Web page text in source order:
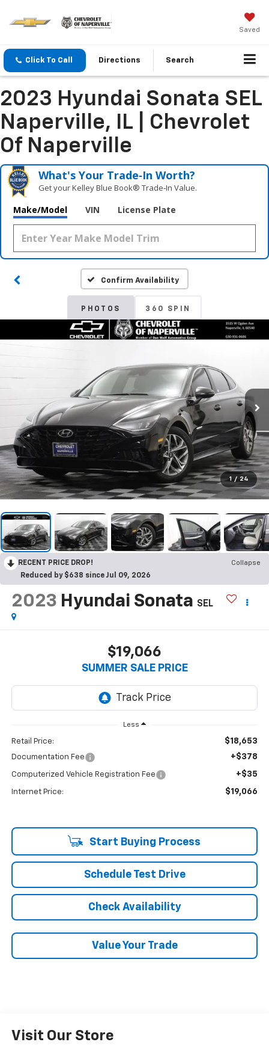
Saved
Click To Call Directions Search
2023 Hyundai Sonata SEL
Naperville, IL | Chevrolet
Of Naperville
What's Your Trade‑In Worth?
Get your Kelley Blue Book® Trade‑In Value.
Make/Model VIN License Plate
Confirm Availability
PHOTOS 360 SPIN
1 / 24
RECENT PRICE DROP!
Collapse
Reduced by $638 since Jul 09, 2026
2023 Hyundai Sonata SEL
$19,066
SUMMER SALE PRICE
Less
Retail Price: $18,653
Documentation Fee +$378
Computerized Vehicle Registration Fee +$35
Internet Price: $19,066
Start Buying Process
Schedule Test Drive
Check Availability
Value Your Trade
Visit Our Store